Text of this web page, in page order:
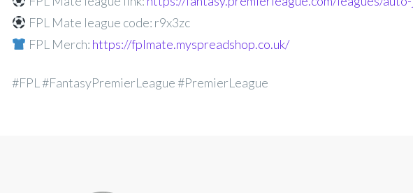
FPL Mate league code: r9x3zc
FPL Merch: https://fplmate.myspreadshop.co.uk/
#FPL #FantasyPremierLeague #PremierLeague